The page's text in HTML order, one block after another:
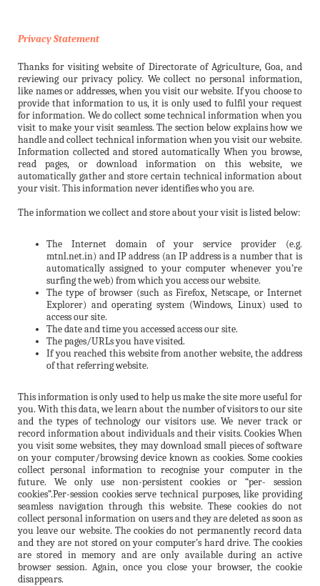
Privacy Statement
Thanks for visiting website of Directorate of Agriculture, Goa, and
reviewing our privacy policy. We collect no personal information,
like names or addresses, when you visit our website. If you choose to
provide that information to us, it is only used to fulfil your request
for information. We do collect some technical information when you
visit to make your visit seamless. The section below explains how we
handle and collect technical information when you visit our website.
Information collected and stored automatically When you browse,
read pages, or download information on this website, we
automatically gather and store certain technical information about
your visit. This information never identifies who you are.
The information we collect and store about your visit is listed below:
The Internet domain of your service provider (e.g.
mtnl.net.in) and IP address (an IP address is a number that is
automatically assigned to your computer whenever you’re
surfing the web) from which you access our website.
The type of browser (such as Firefox, Netscape, or Internet
Explorer) and operating system (Windows, Linux) used to
access our site.
The date and time you accessed access our site.
The pages/URLs you have visited.
If you reached this website from another website, the address
of that referring website.
This information is only used to help us make the site more useful for
you. With this data, we learn about the number of visitors to our site
and the types of technology our visitors use. We never track or
record information about individuals and their visits. Cookies When
you visit some websites, they may download small pieces of software
on your computer/browsing device known as cookies. Some cookies
collect personal information to recognise your computer in the
future. We only use non-persistent cookies or “per- session
cookies”.Per-session cookies serve technical purposes, like providing
seamless navigation through this website. These cookies do not
collect personal information on users and they are deleted as soon as
you leave our website. The cookies do not permanently record data
and they are not stored on your computer’s hard drive. The cookies
are stored in memory and are only available during an active
browser session. Again, once you close your browser, the cookie
disappears.